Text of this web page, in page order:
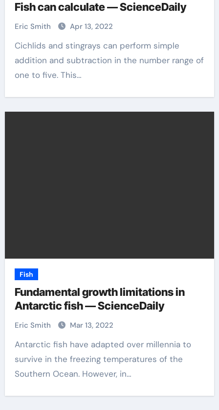
Fish can calculate — ScienceDaily
Eric Smith Apr 13, 2022
Cichlids and stingrays can perform simple
addition and subtraction in the number range of
one to five. This…
Fish
Fundamental growth limitations in
Antarctic fish — ScienceDaily
Eric Smith Mar 13, 2022
Antarctic fish have adapted over millennia to
survive in the freezing temperatures of the
Southern Ocean. However, in…